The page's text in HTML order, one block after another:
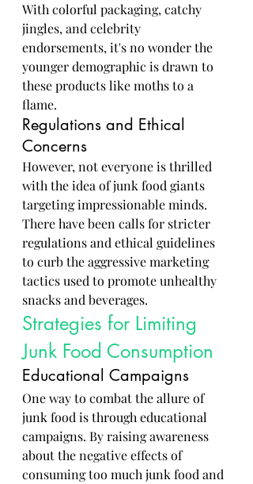
With colorful packaging, catchy
jingles, and celebrity
endorsements, it's no wonder the
younger demographic is drawn to
these products like moths to a
flame.
Regulations and Ethical
Concerns
However, not everyone is thrilled
with the idea of junk food giants
targeting impressionable minds.
There have been calls for stricter
regulations and ethical guidelines
to curb the aggressive marketing
tactics used to promote unhealthy
snacks and beverages.
Strategies for Limiting
Junk Food Consumption
Educational Campaigns
One way to combat the allure of
junk food is through educational
campaigns. By raising awareness
about the negative effects of
consuming too much junk food and